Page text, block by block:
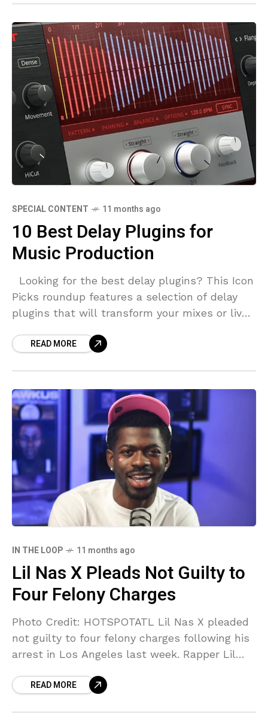
SPECIAL CONTENT 11 months ago
10 Best Delay Plugins for
Music Production
Looking for the best delay plugins? This Icon
Picks roundup features a selection of delay
plugins that will transform your mixes or live
READ MORE
IN THE LOOP 11 months ago
Lil Nas X Pleads Not Guilty to
Four Felony Charges
Photo Credit: HOTSPOTATL Lil Nas X pleaded
not guilty to four felony charges following his
arrest in Los Angeles last week. Rapper Lil
READ MORE